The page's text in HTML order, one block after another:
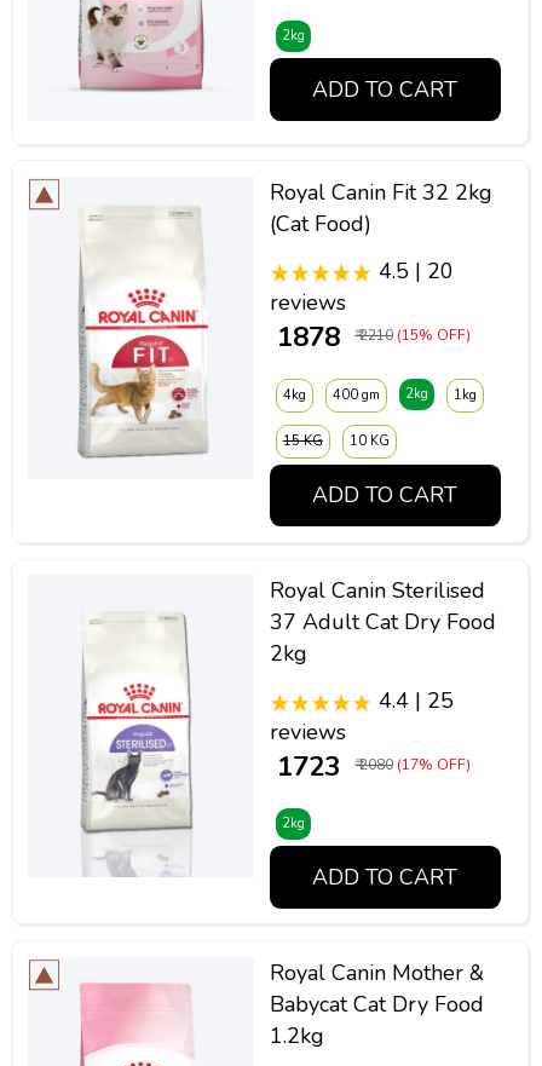
2kg
ADD TO CART
Royal Canin Fit 32 2kg
(Cat Food)
4.5 | 20
reviews
₹ 1878 ₹ 2210 (15% OFF)
4kg 400 gm 2kg 1kg
15 KG 10 KG
ADD TO CART
Royal Canin Sterilised
37 Adult Cat Dry Food
2kg
4.4 | 25
reviews
₹ 1723 ₹ 2080 (17% OFF)
2kg
ADD TO CART
Royal Canin Mother &
Babycat Cat Dry Food
1.2kg